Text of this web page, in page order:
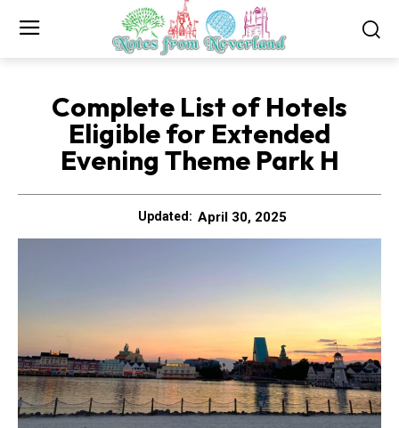
Complete List of Hotels
Eligible for Extended
Evening Theme Park H
Updated: April 30, 2025